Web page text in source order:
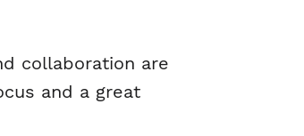
collaboration are
and a great